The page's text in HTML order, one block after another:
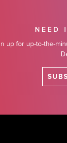
NEED
up for up-to-the-